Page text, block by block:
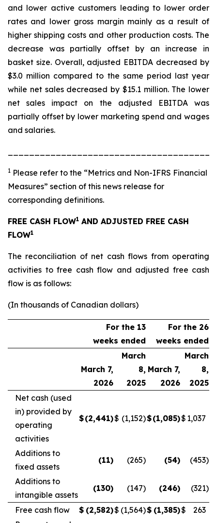
and lower active customers leading to lower order
rates and lower gross margin mainly as a result of
higher shipping costs and other production costs. The
decrease was partially offset by an increase in
basket size. Overall, adjusted EBITDA decreased by
$3.0 million compared to the same period last year
while net sales decreased by $15.1 million. The lower
net sales impact on the adjusted EBITDA was
partially offset by lower marketing spend and wages
and salaries.
1 Please refer to the “Metrics and Non-IFRS Financial
Measures” section of this news release for
corresponding definitions.
FREE CASH FLOW1 AND ADJUSTED FREE CASH
FLOW1
The reconciliation of net cash flows from operating
activities to free cash flow and adjusted free cash
flow is as follows:
(In thousands of Canadian dollars)
For the 13
weeks ended
For the 26
weeks ended
March 7,
2026
March
8,
2025
March 7,
2026
March
8,
2025
Net cash (used
in) provided by
operating
activities
$(2,441)$ (1,152)$(1,085)$ 1,037
Additions to
fixed assets
(11) (265) (54) (453)
Additions to
intangible assets
(130) (147) (246) (321)
Free cash flow $ (2,582)$ (1,564)$ (1,385)$
263